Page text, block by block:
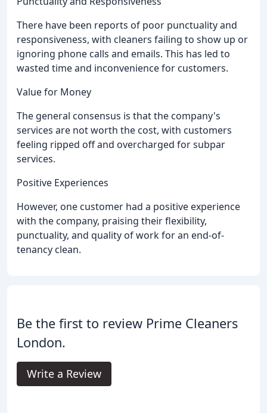
There have been reports of poor punctuality and
responsiveness, with cleaners failing to show up or
ignoring phone calls and emails. This has led to
wasted time and inconvenience for customers.
Value for Money
The general consensus is that the company's
services are not worth the cost, with customers
feeling ripped off and overcharged for subpar
services.
Positive Experiences
However, one customer had a positive experience
with the company, praising their flexibility,
punctuality, and quality of work for an end-of-
tenancy clean.
Be the first to review Prime Cleaners
London.
Write a Review